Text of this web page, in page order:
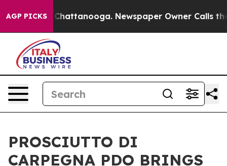
AGP PICKS
in Chattanooga. Newspaper Owner Calls the
PROSCIUTTO DI
CARPEGNA PDO BRINGS